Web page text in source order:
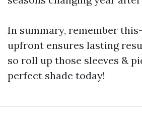
In summary, remember
upfront ensures lasting
so roll up those sleeves &
perfect shade today!